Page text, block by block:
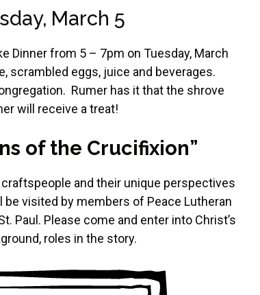
March 5
Dinner from 5 – 7pm on Tuesday, March
scrambled eggs, juice and beverages.
Rumer has it that the shrove
will receive a treat!
of the Crucifixion”
and their unique perspectives
visited by members of Peace Lutheran
Paul. Please come and enter into Christ’s
roles in the story.